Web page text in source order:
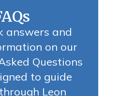
answers and
on our
Questions
to guide
Leon